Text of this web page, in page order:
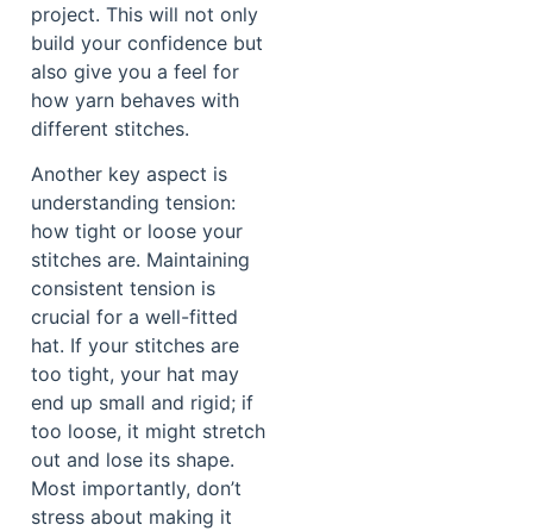
project. This will not only
build your confidence but
also give you a feel for
how yarn behaves with
different stitches.
Another key aspect is
understanding tension:
how tight or loose your
stitches are. Maintaining
consistent tension is
crucial for a well-fitted
hat. If your stitches are
too tight, your hat may
end up small and rigid; if
too loose, it might stretch
out and lose its shape.
Most importantly, don’t
stress about making it